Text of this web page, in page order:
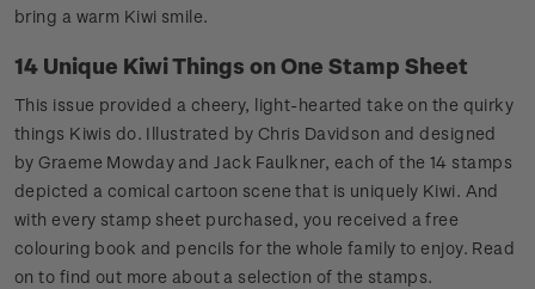
bring a warm Kiwi smile.
14 Unique Kiwi Things on One Stamp Sheet
This issue provided a cheery, light-hearted take on the quirky
things Kiwis do. Illustrated by Chris Davidson and designed
by Graeme Mowday and Jack Faulkner, each of the 14 stamps
depicted a comical cartoon scene that is uniquely Kiwi. And
with every stamp sheet purchased, you received a free
colouring book and pencils for the whole family to enjoy. Read
on to find out more about a selection of the stamps.